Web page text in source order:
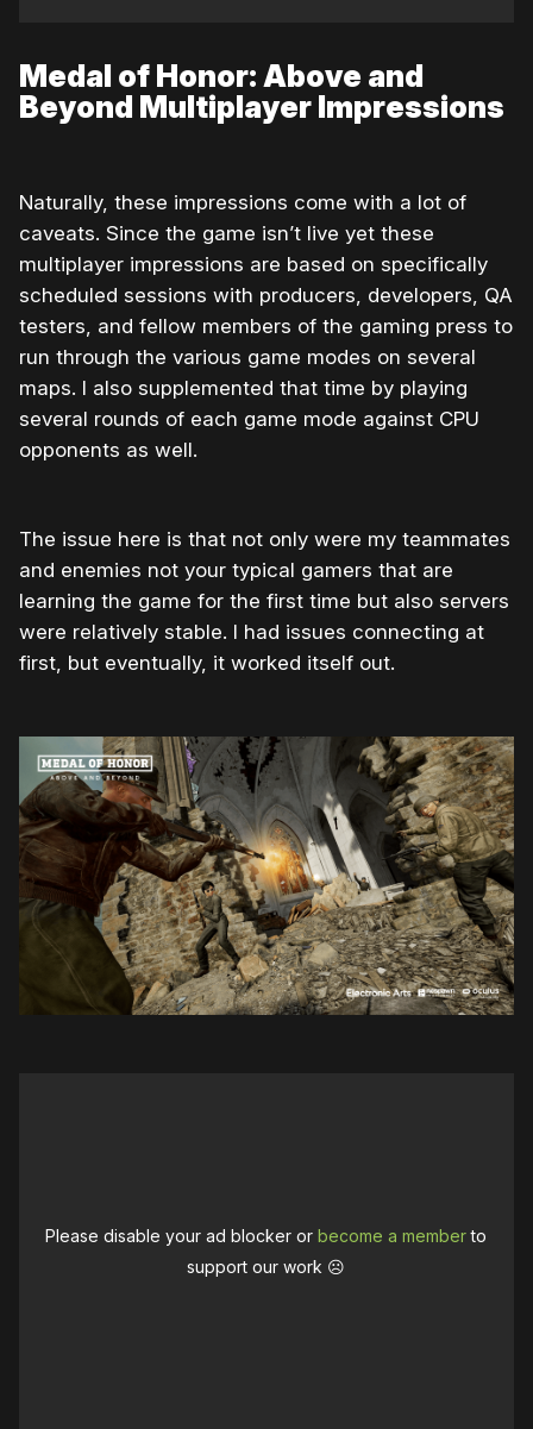
Medal of Honor: Above and
Beyond Multiplayer Impressions
Naturally, these impressions come with a lot of
caveats. Since the game isn’t live yet these
multiplayer impressions are based on specifically
scheduled sessions with producers, developers, QA
testers, and fellow members of the gaming press to
run through the various game modes on several
maps. I also supplemented that time by playing
several rounds of each game mode against CPU
opponents as well.
The issue here is that not only were my teammates
and enemies not your typical gamers that are
learning the game for the first time but also servers
were relatively stable. I had issues connecting at
first, but eventually, it worked itself out.
Please disable your ad blocker orbecome a memberto
support our work ☹️